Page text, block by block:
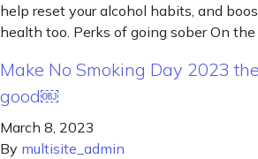
help reset your alcohol habits, and
health too. Perks of going sober On
Make No Smoking Day 2023
good￼
March 8, 2023
By multisite_admin